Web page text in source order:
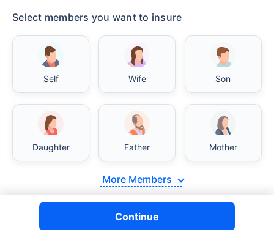
Select members you want to insure
Self Wife Son
Daughter Father Mother
More Members
Continue